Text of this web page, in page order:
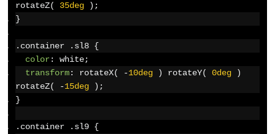
rotateZ( 35deg
);
}
. container . sl8 {
color: white;
transform: rotateX( -10deg ) rotateY( 0deg
)
rotateZ( -15deg
);
}
. container . sl9 {